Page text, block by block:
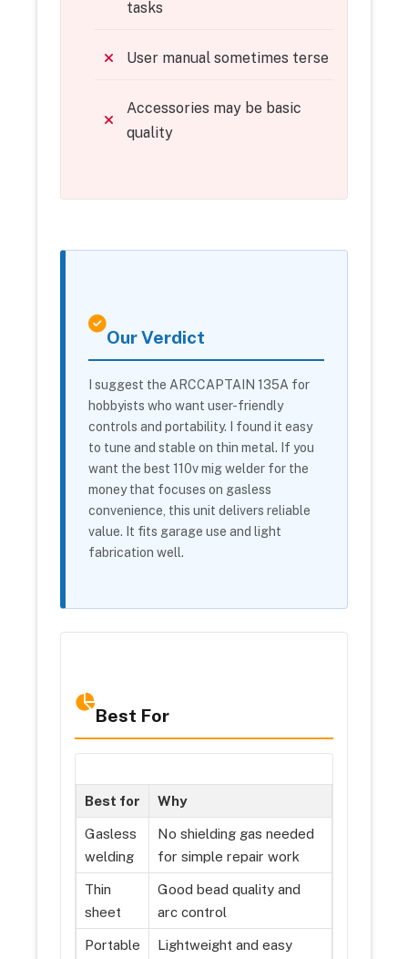
tasks
User manual sometimes terse
Accessories may be basic
quality
Our Verdict
I suggest the ARCCAPTAIN 135A for
hobbyists who want user-friendly
controls and portability. I found it easy
to tune and stable on thin metal. If you
want the best 110v mig welder for the
money that focuses on gasless
convenience, this unit delivers reliable
value. It fits garage use and light
fabrication well.
Best For
Best for Why
Gasless
welding
No shielding gas needed
for simple repair work
Thin
sheet
Good bead quality and
arc control
Portable Lightweight and easy